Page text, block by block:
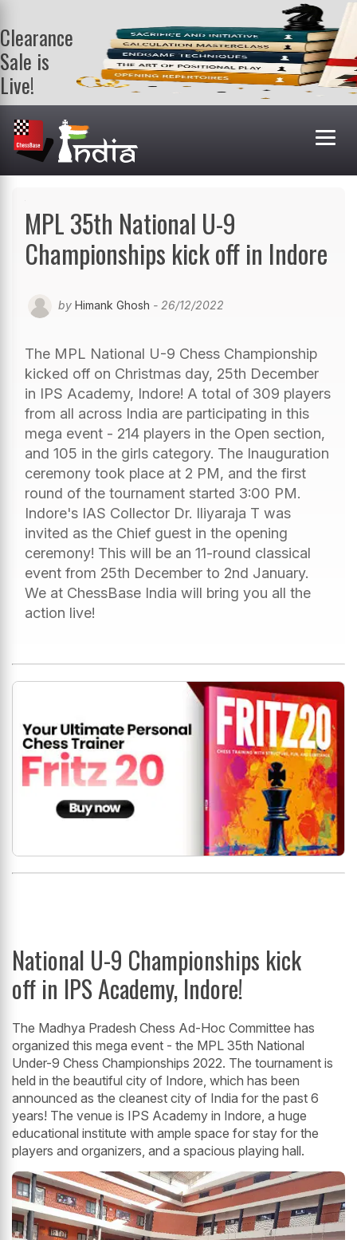
Clearance
Sale is
Live!
Get a FREE
book on
purchasing 2
or more
books. Valid
MPL 35th National U-9
Championships kick off in Indore
by Himank Ghosh - 26/12/2022
The MPL National U-9 Chess Championship
kicked off on Christmas day, 25th December
in IPS Academy, Indore! A total of 309 players
from all across India are participating in this
mega event - 214 players in the Open section,
and 105 in the girls category. The Inauguration
ceremony took place at 2 PM, and the first
round of the tournament started 3:00 PM.
Indore's IAS Collector Dr. Iliyaraja T was
invited as the Chief guest in the opening
ceremony! This will be an 11-round classical
event from 25th December to 2nd January.
We at ChessBase India will bring you all the
action live!
National U-9 Championships kick
off in IPS Academy, Indore!
The Madhya Pradesh Chess Ad-Hoc Committee has
organized this mega event - the MPL 35th National
Under-9 Chess Championships 2022. The tournament is
held in the beautiful city of Indore, which has been
announced as the cleanest city of India for the past 6
years! The venue is IPS Academy in Indore, a huge
educational institute with ample space for stay for the
players and organizers, and a spacious playing hall.